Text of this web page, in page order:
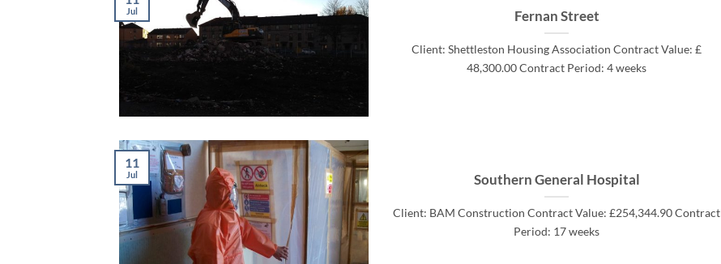
Fernan Street
Client: Shettleston Housing Association Contract Value: £
48,300.00 Contract Period: 4 weeks
Jul
Southern General Hospital
Client: BAM Construction Contract Value: £254,344.90 Contract
Period: 17 weeks
11
Jul